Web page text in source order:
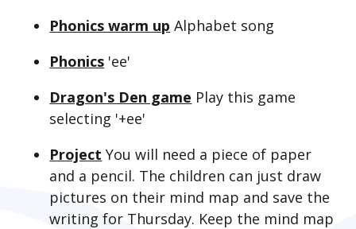
Phonics warm up Alphabet song
Phonics 'ee'
Dragon's Den game Play this game
selecting '+ee'
Project You will need a piece of paper
and a pencil. The children can just draw
pictures on their mind map and save the
writing for Thursday. Keep the mind map